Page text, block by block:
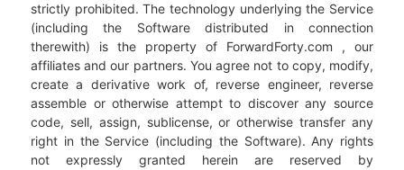
strictly prohibited. The technology underlying the Service
(including the Software distributed in connection
therewith) is the property of ForwardForty.com , our
affiliates and our partners. You agree not to copy, modify,
create a derivative work of, reverse engineer, reverse
assemble or otherwise attempt to discover any source
code, sell, assign, sublicense, or otherwise transfer any
right in the Service (including the Software). Any rights
not expressly granted herein are reserved by